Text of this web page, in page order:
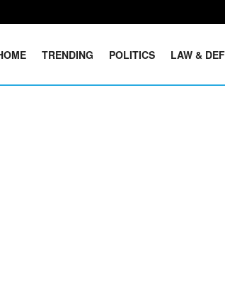
TRENDING POLITICS LAW &